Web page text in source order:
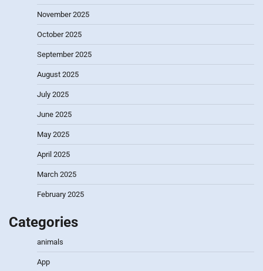
November 2025
October 2025
September 2025
August 2025
July 2025
June 2025
May 2025
April 2025
March 2025
February 2025
Categories
animals
App